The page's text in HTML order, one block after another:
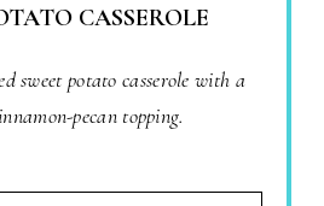
CASSEROLE
sweet potato casserole with a
pecan topping.